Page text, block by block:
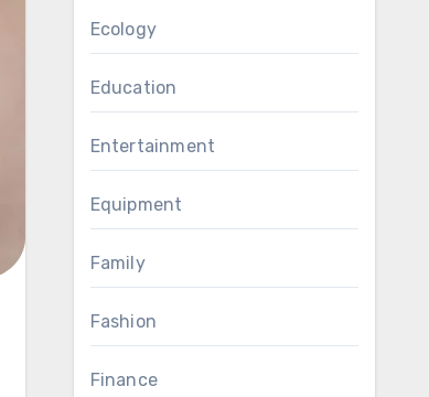
Ecology
Education
Entertainment
Equipment
Family
Fashion
Finance